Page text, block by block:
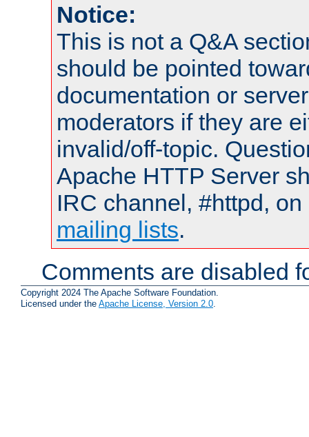
Notice:
This is not a Q&A
should be pointed
documentation or
moderators if they are
invalid/off-topic.
Apache HTTP Server
IRC channel, #httpd,
mailing lists.
Comments are disabled
Copyright 2024 The Apache Software Foundation.
Licensed under the Apache License, Version 2.0.